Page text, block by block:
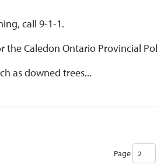
call 9-1-1.
Caledon Ontario Provincial
as downed trees...
Page